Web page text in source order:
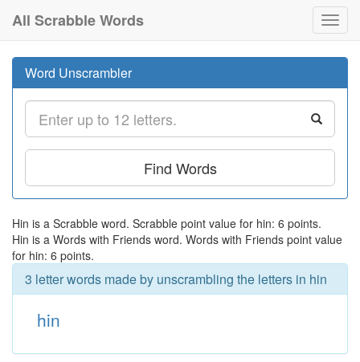
All Scrabble Words
Word Unscrambler
Find Words
Hin is a Scrabble word. Scrabble point value for hin: 6 points.
Hin is a Words with Friends word. Words with Friends point value
for hin: 6 points.
3 letter words made by unscrambling the letters in hin
hin